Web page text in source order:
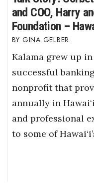
and COO, Harry
Foundation –
GINA GELBER
Kalama grew up
successful
nonprofit that
annually in
and professional
to some of